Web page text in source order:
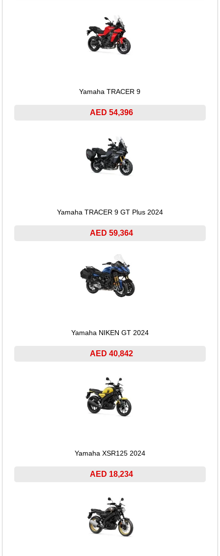
Yamaha TRACER 9
AED 54,396
Yamaha TRACER 9 GT Plus 2024
AED 59,364
Yamaha NIKEN GT 2024
AED 40,842
Yamaha XSR125 2024
AED 18,234